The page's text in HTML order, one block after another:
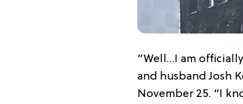
“Well…I am
and husband Josh
November 25. “I